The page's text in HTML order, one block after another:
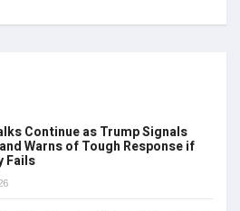
Continue as Trump Signals
Warns of Tough Response if
Fails